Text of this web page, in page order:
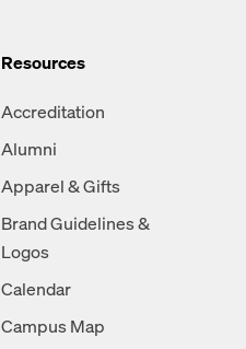
Resources
Accreditation
Alumni
Apparel & Gifts
Brand Guidelines &
Logos
Calendar
Campus Map